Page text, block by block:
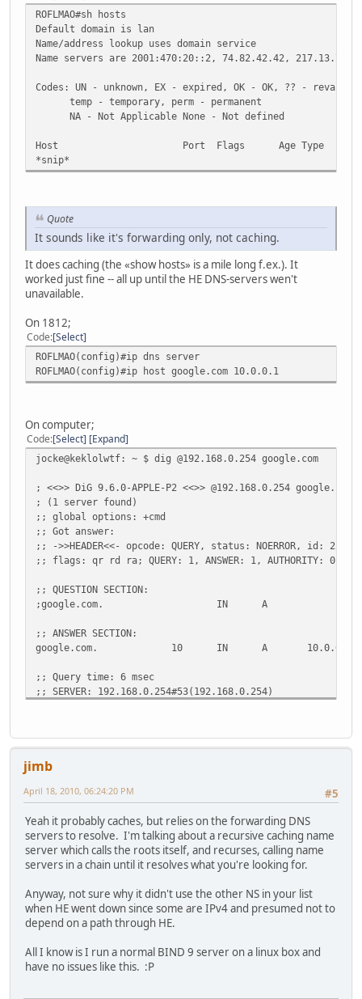
ROFLMAO#sh hosts
Default domain is lan
Name/address lookup uses domain service
Name servers are 2001:470:20::2, 74.82.42.42,
Codes: UN - unknown, EX - expired, OK - OK, ?? -
temp - temporary, perm - permanent
NA - Not Applicable None - Not defined
Host Port Flags Age Type
*snip*
Quote
It sounds like it's forwarding only, not caching.
It does caching (the «show hosts» is a mile long f.ex.). It
worked just fine -- all up until the HE DNS-servers wen't
unavailable.
On 1812;
Code Select
ROFLMAO(config)#ip dns server
ROFLMAO(config)#ip host google.com 10.0.0.1
On computer;
Code Select Expand
jocke@keklolwtf: ~ $ dig @192.168.0.254 google.com
; <<>> DiG 9.6.0-APPLE-P2 <<>> @192.168.0.254 google.com
; (1 server found)
;; global options: +cmd
;; Got answer:
;; ->>HEADER<<- opcode: QUERY, status: NOERROR, id: 25227
;; flags: qr rd ra; QUERY: 1, ANSWER: 1, AUTHORITY: 0,
;; QUESTION SECTION:
;google.com.
IN A
;; ANSWER SECTION:
google.com.
10 IN A 10.0.0.1
;; Query time: 6 msec
;; SERVER: 192.168.0.254#53(192.168.0.254)
jimb
#5
April 18, 2010, 06:24:20 PM
Yeah it probably caches, but relies on the forwarding DNS
servers to resolve. I'm talking about a recursive caching name
server which calls the roots itself, and recurses, calling name
servers in a chain until it resolves what you're looking for.
Anyway, not sure why it didn't use the other NS in your list
when HE went down since some are IPv4 and presumed not to
depend on a path through HE.
All I know is I run a normal BIND 9 server on a linux box and
have no issues like this. :P